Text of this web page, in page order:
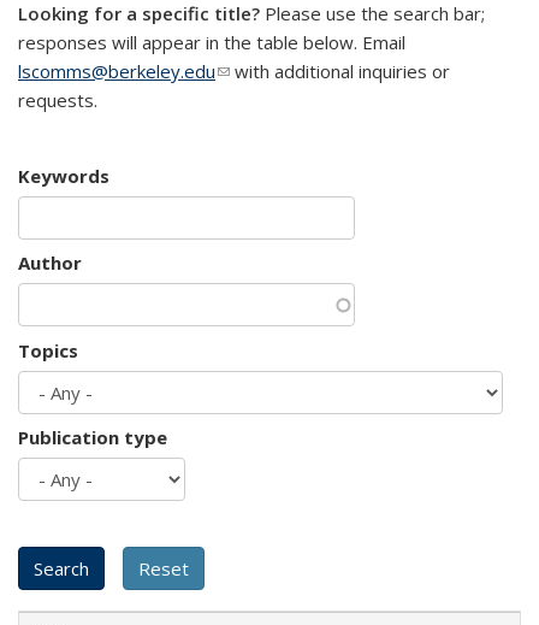
Looking for a specific title? Please use the search bar;
responses will appear in the table below. Email
lscomms@berkeley.edu(link sends e-mail)
with additional inquiries or
requests.
Keywords
Author
Topics
Publication type